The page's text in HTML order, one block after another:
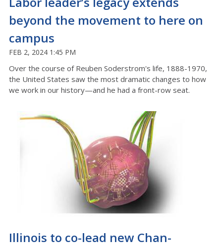
beyond the movement to here on
campus
FEB 2, 2024 1:45 PM
Over the course of Reuben Soderstrom's life, 1888-1970,
the United States saw the most dramatic changes to how
we work in our history—and he had a front-row seat.
Illinois to co-lead new Chan-